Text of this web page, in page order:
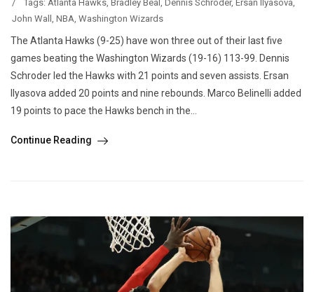
/
Tags: Atlanta Hawks, Bradley Beal , Dennis Schroder, Ersan Ilyasova,
John Wall , NBA, Washington Wizards
The Atlanta Hawks (9-25) have won three out of their last five
games beating the Washington Wizards (19-16) 113-99. Dennis
Schroder led the Hawks with 21 points and seven assists. Ersan
Ilyasova added 20 points and nine rebounds. Marco Belinelli added
19 points to pace the Hawks bench in the...
Continue Reading